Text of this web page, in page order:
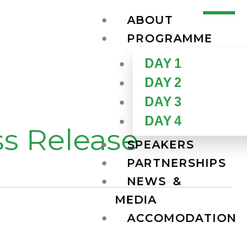
ABOUT
PROGRAMME
DAY 1
DAY 2
DAY 3
DAY 4
SPEAKERS
PARTNERSHIPS
NEWS &
MEDIA
ACCOMODATION
Release